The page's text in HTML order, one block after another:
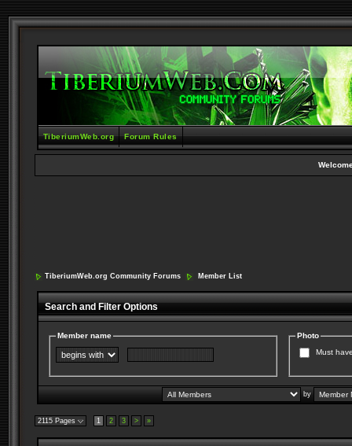
TiberiumWeb.org Forum Rules
TiberiumWeb.org Community Forums Member List
Search and Filter Options
Member name
Photo
Must
by
2115 Pages 1 2 3 > »